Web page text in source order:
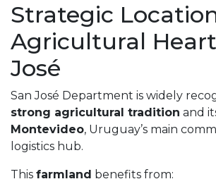
Strategic
Agricultural
José
San José Department is widely
strong agricultural tradition and
Montevideo, Uruguay’s main
logistics hub.
This farmland benefits from: